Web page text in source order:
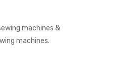
machines &
machines.